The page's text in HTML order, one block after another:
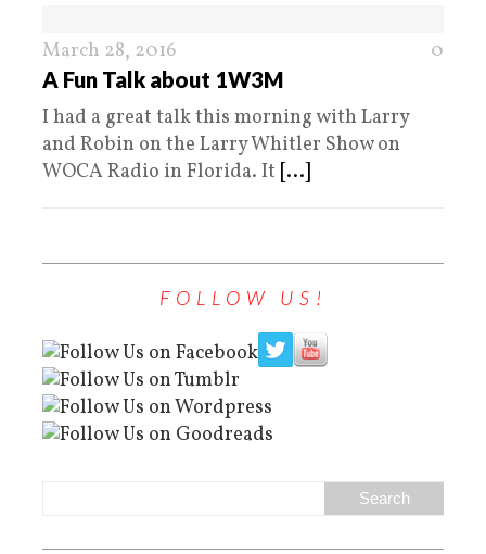
March 28, 2016 0
A Fun Talk about 1W3M
I had a great talk this morning with Larry
and Robin on the Larry Whitler Show on
WOCA Radio in Florida. It [...]
FOLLOW US!